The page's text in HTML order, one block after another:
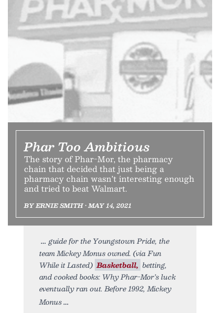
Phar Too Ambitious
The story of Phar-Mor, the pharmacy
chain that decided that just being a
pharmacy chain wasn’t interesting enough
and tried to beat Walmart.
BY ERNIE SMITH • MAY 14, 2021
guide for the Youngstown Pride, the
team Mickey Monus owned. (via Fun
While it Lasted) Basketball, betting,
and cooked books: Why Phar-Mor’s luck
eventually ran out. Before 1992, Mickey
Monus